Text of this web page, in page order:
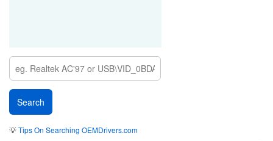
💡Tips On Searching OEMDrivers.com